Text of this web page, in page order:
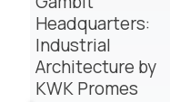
Headquarters:
Industrial
Architecture by
KWK Promes